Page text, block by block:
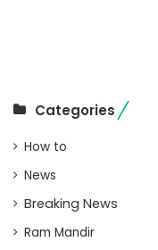
Categories
How to
News
Breaking News
Ram Mandir